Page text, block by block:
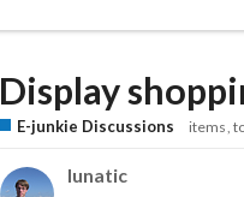
Display
E-junkie Discussions items
lunatic